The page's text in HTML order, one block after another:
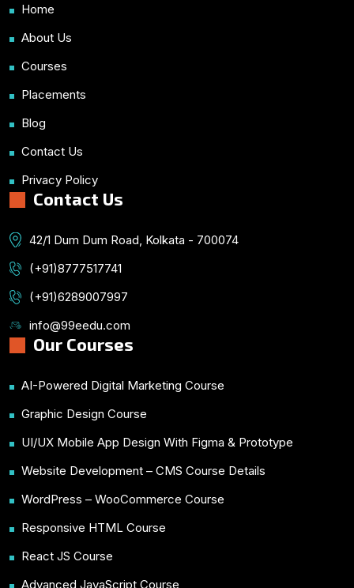
Home
About Us
Courses
Placements
Blog
Contact Us
Privacy Policy
Contact Us
42/1 Dum Dum Road, Kolkata - 700074
(+91)8777517741
(+91)6289007997
info@99eedu.com
Our Courses
AI-Powered Digital Marketing Course
Graphic Design Course
UI/UX Mobile App Design With Figma & Prototype
Website Development – CMS Course Details
WordPress – WooCommerce Course
Responsive HTML Course
React JS Course
Advanced JavaScript Course